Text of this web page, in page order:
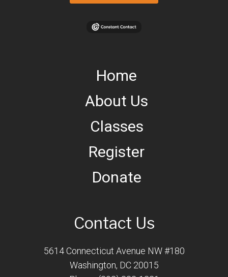
Home
About Us
Classes
Register
Donate
Contact Us
5614 Connecticut Avenue NW #180
Washington, DC 20015